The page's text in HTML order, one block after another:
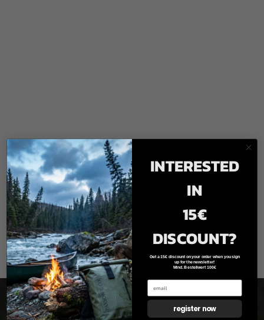
Newsletter registration
INTERESTED
IN
15€
DISCOUNT?
Get a 15€ discount on your order when you sign
up for the newsletter!
Mind. Bestellwert 100€
register now